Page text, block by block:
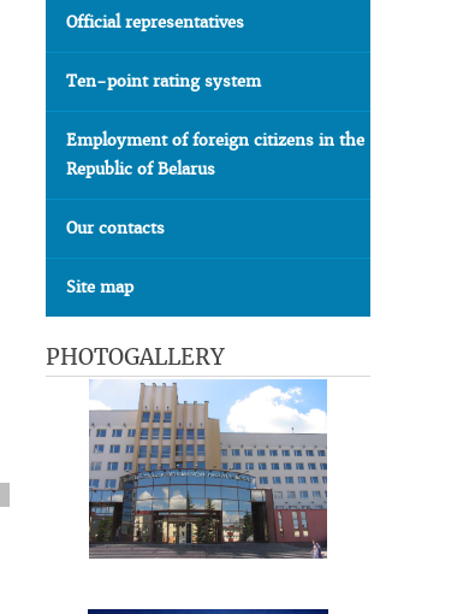
Official representatives
Ten-point rating system
Employment of foreign citizens in the
Republic of Belarus
Our contacts
Site map
PHOTOGALLERY